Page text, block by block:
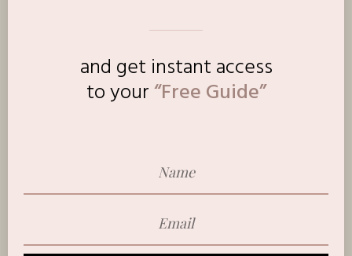
and get instant access
toyour“Free Guide”